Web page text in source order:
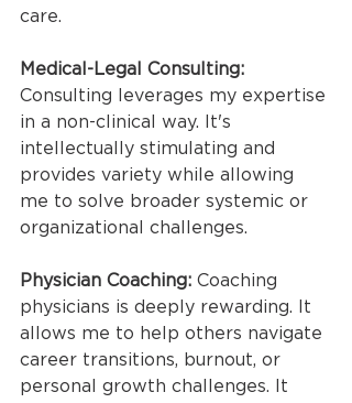
care.
Medical-Legal Consulting:
Consulting leverages my expertise
in a non-clinical way. It's
intellectually stimulating and
provides variety while allowing
me to solve broader systemic or
organizational challenges.
Physician Coaching: Coaching
physicians is deeply rewarding. It
allows me to help others navigate
career transitions, burnout, or
personal growth challenges. It